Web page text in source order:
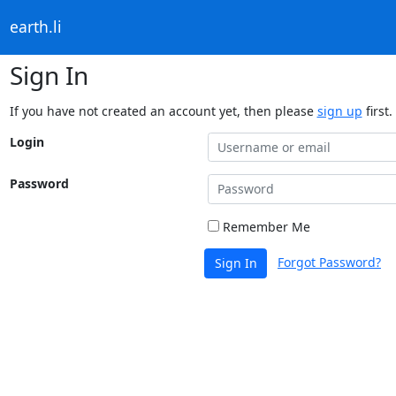
earth.li
Sign In
If you have not created an account yet, then please sign up first.
Login
Password
Remember Me
Sign In Forgot Password?